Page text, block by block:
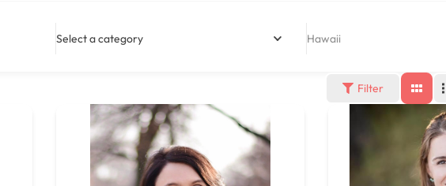
Select a category Hawaii
Filter